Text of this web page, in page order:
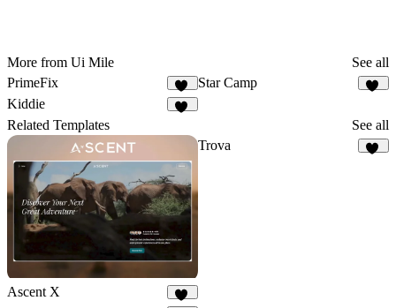
More from Ui Mile
See all
PrimeFix
11
Star Camp
Kiddie
Related Templates See all
Ascent X
Trova